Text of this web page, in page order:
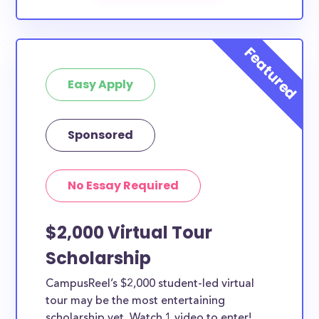
How much total award money and
scholarships are available for The
University of Montana-Western
students?
There are scholarships totaling available to
residents. You can easily browse through all
scholarships below.
What types of scholarships are
available for The University of
Montana-Western students?
Each scholarship below may have different
requirements and guidelines. While some of the The
University of Montana-Western scholarships can
only be used for specific purposes, many of them
can be used for all types of expenses including
Easy Apply
Sponsored
No Essay Required
$2,000 Virtual Tour
Scholarship
CampusReel’s $2,000 student-led virtual
tour may be the most entertaining